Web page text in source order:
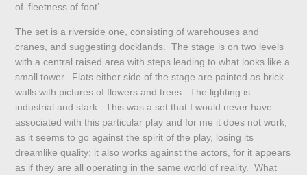
of ‘fleetness of foot’.
The set is a riverside one, consisting of warehouses and
cranes, and suggesting docklands. The stage is on two levels
with a central raised area with steps leading to what looks like a
small tower. Flats either side of the stage are painted as brick
walls with pictures of flowers and trees. The lighting is
industrial and stark. This was a set that I would never have
associated with this particular play and for me it does not work,
as it seems to go against the spirit of the play, losing its
dreamlike quality: it also works against the actors, for it appears
as if they are all operating in the same world of reality. What